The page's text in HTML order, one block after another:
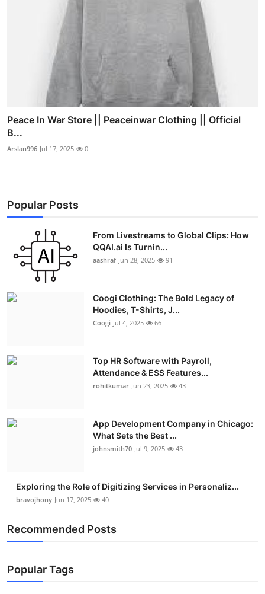
Peace In War Store || Peaceinwar Clothing || Official
B...
Arslan996 Jul 17, 2025 0
Popular Posts
From Livestreams to Global Clips: How
QQAI.ai Is Turnin...
aashraf Jun 28, 2025 91
Coogi Clothing: The Bold Legacy of
Hoodies, T-Shirts, J...
Coogi Jul 4, 2025 66
Top HR Software with Payroll,
Attendance & ESS Features...
rohitkumar Jun 23, 2025 43
App Development Company in Chicago:
What Sets the Best ...
johnsmith70 Jul 9, 2025 43
Exploring the Role of Digitizing Services in Personaliz...
bravojhony Jun 17, 2025 40
Recommended Posts
Popular Tags